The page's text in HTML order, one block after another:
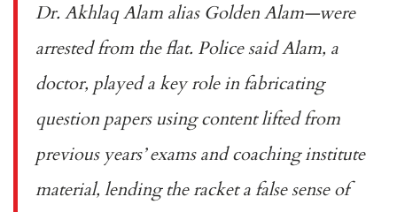
Dr. Akhlaq Alam alias Golden Alam—were
arrested from the flat. Police said Alam, a
doctor, played a key role in fabricating
question papers using content lifted from
previous years’ exams and coaching institute
material, lending the racket a false sense of